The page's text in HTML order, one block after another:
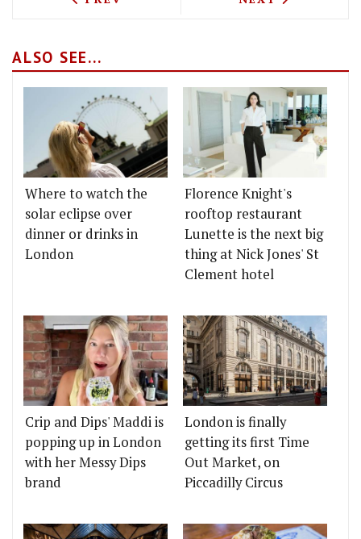
ALSO SEE...
Where to watch the
solar eclipse over
dinner or drinks in
London
Florence Knight's
rooftop restaurant
Lunette is the next big
thing at Nick Jones' St
Clement hotel
Crip and Dips' Maddi is
popping up in London
with her Messy Dips
brand
London is finally
getting its first Time
Out Market, on
Piccadilly Circus